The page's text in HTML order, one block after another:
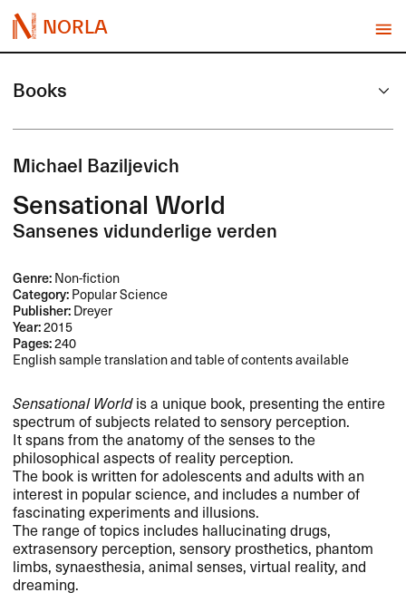
NORLA
Books
Michael Baziljevich
Sensational World
Sansenes vidunderlige verden
Genre:Non-fiction
Category:Popular Science
Publisher:Dreyer
Year:2015
Pages:240
English sample translation and table of contents available
Sensational Worldis a unique book, presenting the entire
spectrum of subjects related to sensory perception.
It spans from the anatomy of the senses to the
philosophical aspects of reality perception.
The book is written for adolescents and adults with an
interest in popular science, and includes a number of
fascinating experiments and illusions.
The range of topics includes hallucinating drugs,
extrasensory perception, sensory prosthetics, phantom
limbs, synaesthesia, animal senses, virtual reality, and
dreaming.